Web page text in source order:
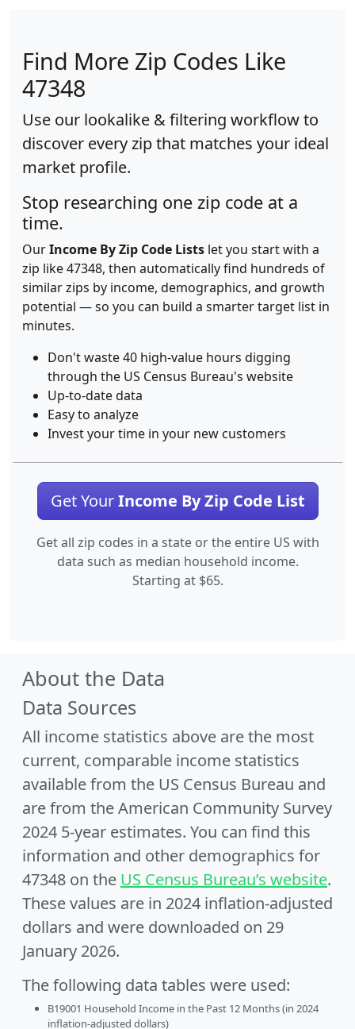
Find More Zip Codes Like
47348
Use our lookalike & filtering workflow to
discover every zip that matches your ideal
market profile.
Stop researching one zip code at a
time.
OurIncome By Zip Code Lists let you start with a
zip like 47348, then automatically find hundreds of
similar zips by income, demographics, and growth
potential — so you can build a smarter target list in
minutes.
Don't waste 40 high-value hours digging
through the US Census Bureau's website
Up-to-date data
Easy to analyze
Invest your time in your new customers
Get YourIncome By Zip Code List
Get all zip codes in a state or the entire US with
data such as median household income.
Starting at $65.
About the Data
Data Sources
All income statistics above are the most
current, comparable income statistics
available from the US Census Bureau and
are from the American Community Survey
2024 5-year estimates. You can find this
information and other demographics for
47348 on the US Census Bureau’s website.
These values are in 2024 inflation-adjusted
dollars and were downloaded on 29
January 2026.
The following data tables were used:
B19001 Household Income in the Past 12 Months (in 2024
inflation-adjusted dollars)